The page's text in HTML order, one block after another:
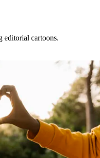
editorial cartoons.